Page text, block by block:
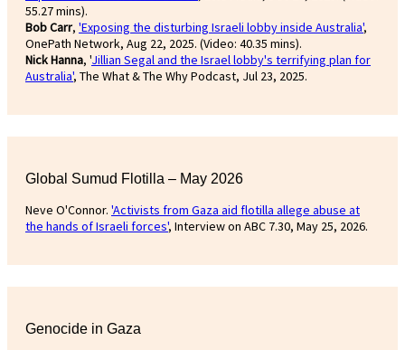
55.27 mins).
Bob Carr, 'Exposing the disturbing Israeli lobby inside Australia',
OnePath Network, Aug 22, 2025. (Video: 40.35 mins).
Nick Hanna, 'Jillian Segal and the Israel lobby's terrifying plan for
Australia', The What & The Why Podcast, Jul 23, 2025.
Global Sumud Flotilla – May 2026
Neve O'Connor. 'Activists from Gaza aid flotilla allege abuse at
the hands of Israeli forces', Interview on ABC 7.30, May 25, 2026.
Genocide in Gaza